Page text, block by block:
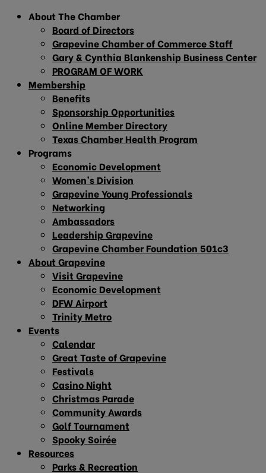
About The Chamber
Board of Directors
Grapevine Chamber of Commerce Staff
Gary & Cynthia Blankenship Business Center
PROGRAM OF WORK
Membership
Benefits
Sponsorship Opportunities
Online Member Directory
Texas Chamber Health Program
Programs
Economic Development
Women’s Division
Grapevine Young Professionals
Networking
Ambassadors
Leadership Grapevine
Grapevine Chamber Foundation 501c3
About Grapevine
Visit Grapevine
Economic Development
DFW Airport
Trinity Metro
Events
Calendar
Great Taste of Grapevine
Festivals
Casino Night
Christmas Parade
Community Awards
Golf Tournament
Spooky Soirée
Resources
Parks & Recreation